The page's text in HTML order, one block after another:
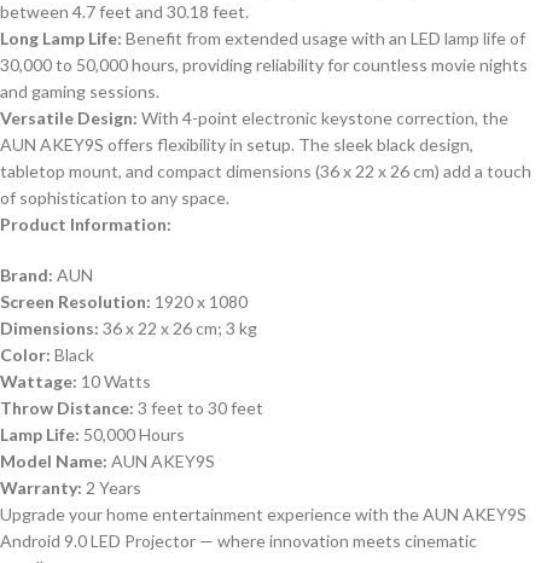
between 4.7 feet and 30.18 feet.
Long Lamp Life: Benefit from extended usage with an LED lamp life of
30,000 to 50,000 hours, providing reliability for countless movie nights
and gaming sessions.
Versatile Design: With 4-point electronic keystone correction, the
AUN AKEY9S offers flexibility in setup. The sleek black design,
tabletop mount, and compact dimensions (36 x 22 x 26 cm) add a touch
of sophistication to any space.
Product Information:
Brand: AUN
Screen Resolution: 1920 x 1080
Dimensions: 36 x 22 x 26 cm; 3 kg
Color: Black
Wattage: 10 Watts
Throw Distance: 3 feet to 30 feet
Lamp Life: 50,000 Hours
Model Name: AUN AKEY9S
Warranty: 2 Years
Upgrade your home entertainment experience with the AUN AKEY9S
Android 9.0 LED Projector — where innovation meets cinematic